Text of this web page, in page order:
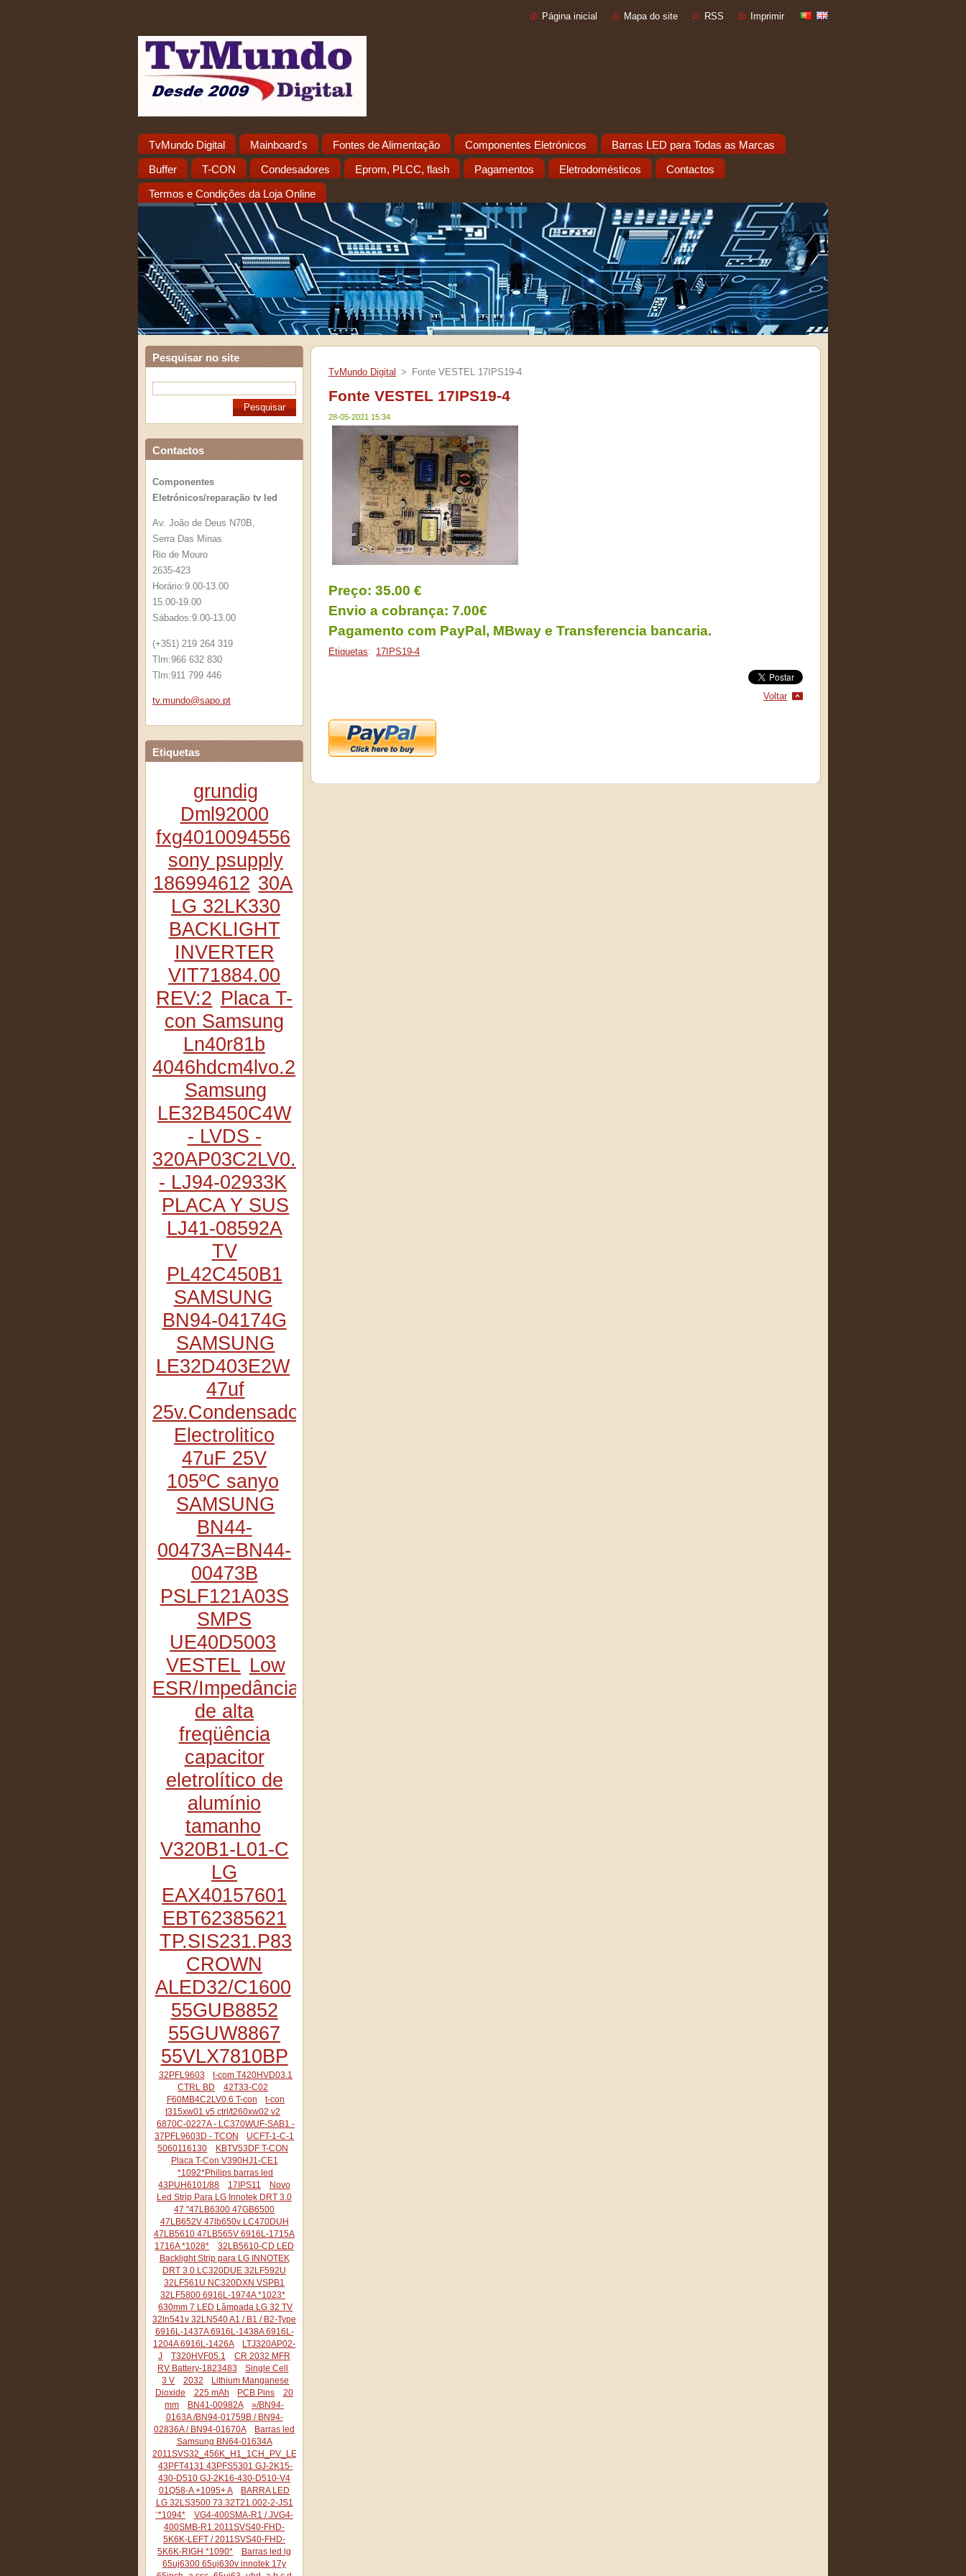
Página inicial Mapa do site RSS Imprimir
TvMundo Digital Mainboard's Fontes de Alimentação Componentes Eletrónicos Barras LED para Todas as Marcas
Buffer T-CON Condesadores Eprom, PLCC, flash Pagamentos Eletrodomésticos Contactos
Termos e Condições da Loja Online
Pesquisar no site
Contactos
Componentes
Eletrónicos/reparação tv led
Av. João de Deus N70B,
Serra Das Minas
Rio de Mouro
2635-423
Horário:9.00-13.00
15.00-19.00
Sábados:9.00-13.00
(+351) 219 264 319
Tlm:966 632 830
Tlm:911 799 446
tv.mundo@sapo.pt
Etiquetas
grundig
Dml92000
fxg4010094556
sony psupply
186994612 30A
LG 32LK330
BACKLIGHT
INVERTER
VIT71884.00
REV:2 Placa T-
con Samsung
Ln40r81b
4046hdcm4lvo.2
Samsung
LE32B450C4W
- LVDS -
320AP03C2LV0.2
- LJ94-02933K
PLACA Y SUS
LJ41-08592A
TV
PL42C450B1
SAMSUNG
BN94-04174G
SAMSUNG
LE32D403E2W
47uf
25v.Condensador
Electrolitico
47uF 25V
105ºC sanyo
SAMSUNG
BN44-
00473A=BN44-
00473B
PSLF121A03S
SMPS
UE40D5003
VESTEL Low
ESR/Impedância
de alta
freqüência
capacitor
eletrolítico de
alumínio
tamanho
V320B1-L01-C
LG
EAX40157601
EBT62385621
TP.SIS231.P83
CROWN
ALED32/C1600
55GUB8852
55GUW8867
55VLX7810BP
32PFL9603
t-com T420HVD03.1
CTRL BD
42T33-C02
F60MB4C2LV0.6 T-con
t-con
t315xw01 v5 ctrl/t260xw02 v2
6870C-0227A - LC370WUF-SAB1 -
37PFL9603D - TCON
UCFT-1-C-1
5060116130
KBTV53DF T-CON
Placa T-Con V390HJ1-CE1
*1092*Philips barras led
43PUH6101/88
17IPS11
Novo
Led Strip Para LG Innotek DRT 3.0
47 "47LB6300 47GB6500
47LB652V 47lb650v LC470DUH
47LB5610 47LB565V 6916L-1715A
1716A *1028*
32LB5610-CD LED
Backlight Strip para LG INNOTEK
DRT 3.0 LC320DUE 32LF592U
32LF561U NC320DXN VSPB1
32LF5800 6916L-1974A *1023*
630mm 7 LED Lâmpada LG 32 TV
32ln541v 32LN540 A1 / B1 / B2-Type
6916L-1437A 6916L-1438A 6916L-
1204A 6916L-1426A
LTJ320AP02-
J
T320HVF05.1
CR 2032 MFR
RV Battery-1823483
Single Cell
3 V
2032
Lithium Manganese
Dioxide
225 mAh PCB Pins
20
mm
BN41-00982A
»/BN94-
0163A /BN94-01759B / BN94-
02836A / BN94-01670A
Barras led
Samsung BN64-01634A
2011SVS32_456K_H1_1CH_PV_LEFT44
43PFT4131 43PFS5301 GJ-2K15-
430-D510 GJ-2K16-430-D510-V4
01Q58-A +1095+ A
BARRA LED
LG 32LS3500 73.32T21.002-2-JS1
¨*1094*
VG4-400SMA-R1 / JVG4-
400SMB-R1 2011SVS40-FHD-
5K6K-LEFT / 2011SVS40-FHD-
5K6K-RIGH *1090*
Barras led lg
65uj6300 65uj630v innotek 17y
TvMundo Digital > Fonte VESTEL 17IPS19-4
Fonte VESTEL 17IPS19-4
28-05-2021 15:34
Preço: 35.00 €
Envio a cobrança: 7.00€
Pagamento com PayPal, MBway e Transferencia bancaria.
Etiquetas: 17IPS19-4
Voltar